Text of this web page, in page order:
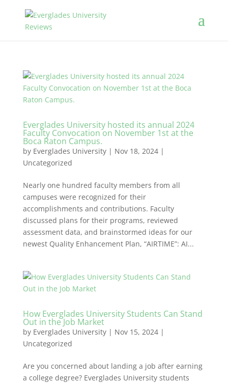
Everglades University hosted its annual 2024
Faculty Convocation on November 1st at the
Boca Raton Campus.
by Everglades University| Nov 18, 2024|
Uncategorized
Nearly one hundred faculty members from all
campuses were recognized for their
accomplishments and contributions. Faculty
discussed plans for their programs, reviewed
assessment data, and brainstormed ideas for our
newest Quality Enhancement Plan, “AIRTIME”: AI...
How Everglades University Students Can Stand
Out in the Job Market
by Everglades University| Nov 15, 2024|
Uncategorized
Are you concerned about landing a job after earning
a college degree? Everglades University students